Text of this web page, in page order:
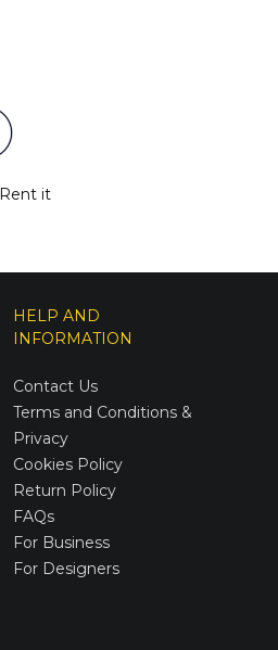
Rent it
HELP AND
INFORMATION
Contact Us
Terms and Conditions &
Privacy
Cookies Policy
Return Policy
FAQs
For Business
For Designers